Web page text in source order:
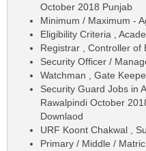
October 2018 Punjab
Minimum / Maximum -
Eligibility Criteria ,
Registrar , Controller of
Security Officer /
Watchman , Gate
Security Guard Jobs in
Rawalpindi October
Downlaod
URF Koont Chakwal ,
Primary / Middle /